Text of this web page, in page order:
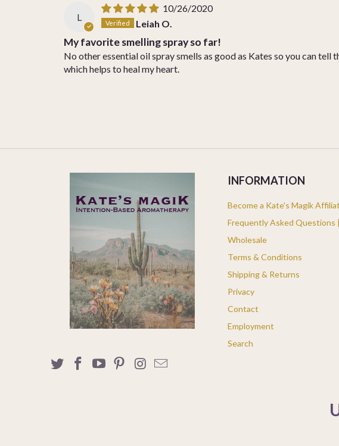
L
10/26/2020
Leiah O.
My favorite smelling spray so far!
No other essential oil spray smells as good as Kates so you can
which helps to heal my heart.
INFORMATION
Become a Kate's Magik
Frequently Asked Questions
Wholesale
Terms & Conditions
Shipping & Returns
Privacy
Contact
Employment
Search